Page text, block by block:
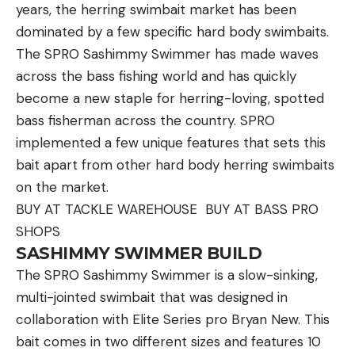
.30/06 case, was celebrated by hunters who
recognized the value of a cartridge that was light-
recoiling and had a flat trajectory. Its claim to fame
was breaking 3,000 feet-per-second with an 87-
grain bullet. It was quickly snatched up by market
hunters like Frank Glaser in Alaska—who used his to
kill many Dall sheep and at least one cranky grizzly
bear.
The .270 W.C.F. produced even more impressive
velocities while firing heavier 130-grain bullets.
Sporting optics were still in their infancy, and a
cartridge that didn’t present a rainbow-like flight
path was lightning in a bottle. It’s no surprise that
writers like Col. Townsend Whelen took an
immediate shine to it. He later said the following
about the .270 Winchester: “I think it is our best
years, the herring swimbait market has been
dominated by a few specific hard body swimbaits.
The SPRO Sashimmy Swimmer has made waves
across the bass fishing world and has quickly
become a new staple for herring-loving, spotted
bass fisherman across the country. SPRO
implemented a few unique features that sets this
bait apart from other hard body herring swimbaits
on the market.
BUY AT TACKLE WAREHOUSE BUY AT BASS PRO
SHOPS
SASHIMMY SWIMMER BUILD
The SPRO Sashimmy Swimmer is a slow-sinking,
multi-jointed swimbait that was designed in
collaboration with Elite Series pro Bryan New. This
bait comes in two different sizes and features 10